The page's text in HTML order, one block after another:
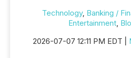
Technology, Banking /
Entertainment,
2026-07-07 12:11 PM EDT |